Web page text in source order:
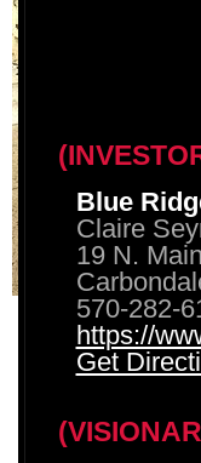
Blue
Claire
19 N.
570-282-
https://
Get